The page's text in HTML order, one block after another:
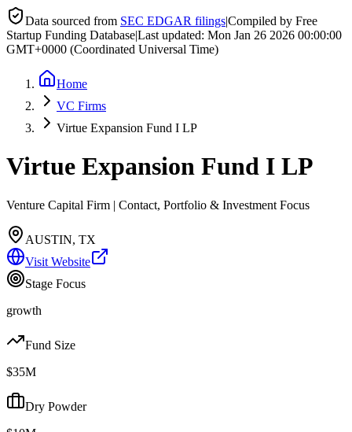
Data sourced from SEC EDGAR filings|Compiled by Free
Startup Funding Database|Last updated: Mon Jan 26 2026 00:00:00
GMT+0000 (Coordinated Universal Time)
Home
VC Firms
Virtue Expansion Fund I LP
Virtue Expansion Fund I LP
Venture Capital Firm | Contact, Portfolio & Investment Focus
AUSTIN, TX
Visit Website
Stage Focus
growth
Fund Size
$35M
Dry Powder